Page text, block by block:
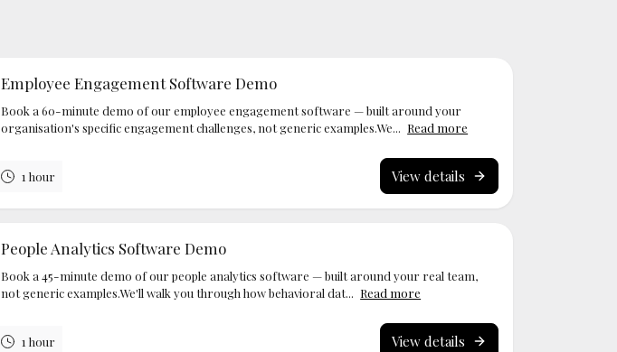
Employee Engagement Software Demo
Book a 60-minute demo of our employee engagement software — built around your
organisation's specific engagement challenges, not generic examples.We... Read more
1 hour View details
People Analytics Software Demo
Book a 45-minute demo of our people analytics software — built around your real team,
not generic examples.We'll walk you through how behavioral dat... Read more
1 hour View details